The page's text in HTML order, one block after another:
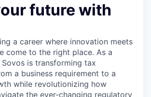
future with
a career where innovation meets
come to the right place. As a
is transforming tax
a business requirement to a
while revolutionizing how
the ever-changing regulatory